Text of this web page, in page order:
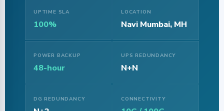
UPTIME SLA
100%
LOCATION
Navi Mumbai, MH
POWER BACKUP
48-hour
UPS REDUNDANCY
N+N
DG REDUNDANCY CONNECTIVITY